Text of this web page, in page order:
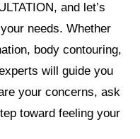
and let’s
needs. Whether
body contouring,
will guide you
your concerns, ask
toward feeling your